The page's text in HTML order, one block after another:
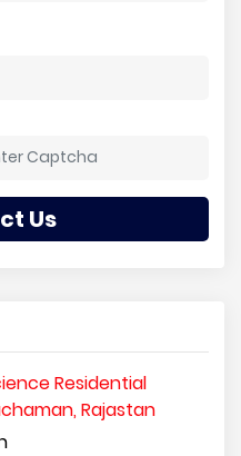
Us
Residential
Rajastan